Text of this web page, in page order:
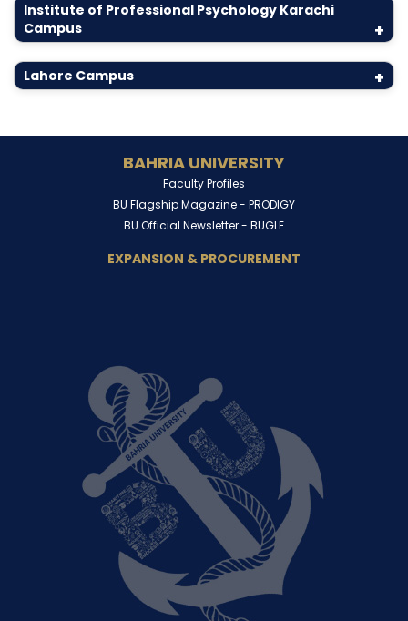
Institute of Professional Psychology Karachi
Campus
+
Lahore Campus +
BAHRIA UNIVERSITY
Faculty Profiles
BU Flagship Magazine - PRODIGY
BU Official Newsletter - BUGLE
EXPANSION & PROCUREMENT